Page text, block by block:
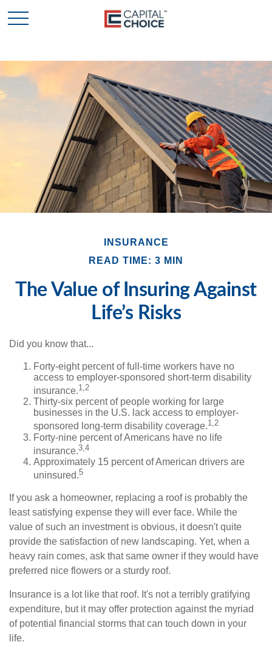
INSURANCE
READ TIME: 3 MIN
The Value of Insuring Against
Life’s Risks
Did you know that...
Forty-eight percent of full-time workers have no
access to employer-sponsored short-term disability
insurance.1,2
Thirty-six percent of people working for large
businesses in the U.S. lack access to employer-
sponsored long-term disability coverage.1,2
Forty-nine percent of Americans have no life
insurance.3,4
Approximately 15 percent of American drivers are
uninsured.5
If you ask a homeowner, replacing a roof is probably the
least satisfying expense they will ever face. While the
value of such an investment is obvious, it doesn't quite
provide the satisfaction of new landscaping. Yet, when a
heavy rain comes, ask that same owner if they would have
preferred nice flowers or a sturdy roof.
Insurance is a lot like that roof. It's not a terribly gratifying
expenditure, but it may offer protection against the myriad
of potential financial storms that can touch down in your
life.